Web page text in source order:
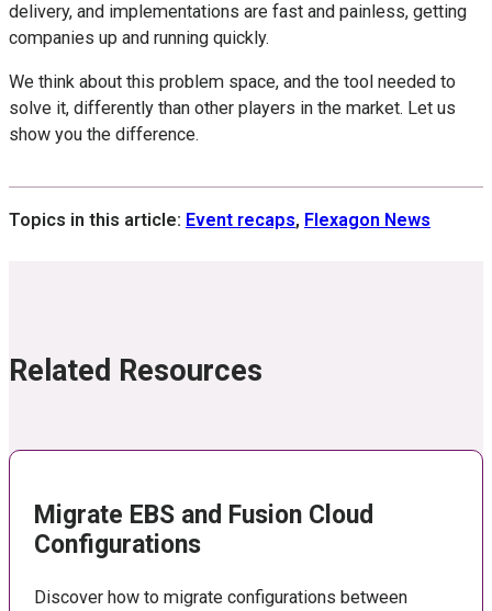
delivery, and implementations are fast and painless, getting
companies up and running quickly.
We think about this problem space, and the tool needed to
solve it, differently than other players in the market. Let us
show you the difference.
Topics in this article: Event recaps, Flexagon News
Related Resources
Migrate EBS and Fusion Cloud
Configurations
Discover how to migrate configurations between